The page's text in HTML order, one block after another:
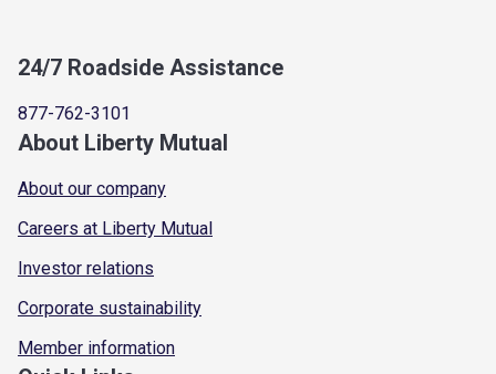
24/7 Roadside Assistance
877-762-3101
About Liberty Mutual
About our company
Careers at Liberty Mutual
Investor relations
Corporate sustainability
Member information